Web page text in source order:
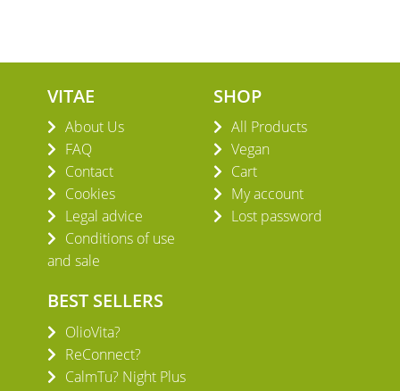
VITAE
About Us
FAQ
Contact
Cookies
Legal advice
Conditions of use
and sale
SHOP
All Products
Vegan
Cart
My account
Lost password
BEST SELLERS
OlioVita?
ReConnect?
CalmTu? Night Plus